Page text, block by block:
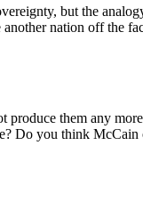
but the
nation off the
them any
Do you think